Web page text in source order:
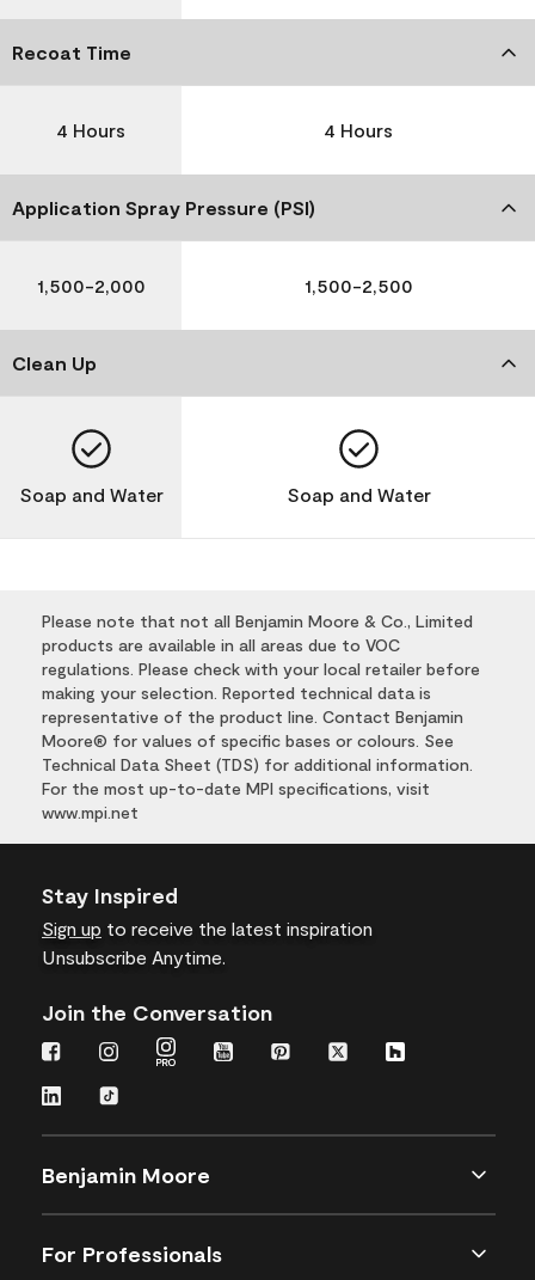
Recoat Time
4 Hours 4 Hours
Application Spray Pressure (PSI)
1,500-2,000 1,500-2,500
Clean Up
Soap and Water Soap and Water
Please note that not all Benjamin Moore & Co., Limited
products are available in all areas due to VOC
regulations. Please check with your local retailer before
making your selection. Reported technical data is
representative of the product line. Contact Benjamin
Moore® for values of specific bases or colours. See
Technical Data Sheet (TDS) for additional information.
For the most up-to-date MPI specifications, visit
www.mpi.net
Stay Inspired
Sign up to receive the latest inspiration
Unsubscribe Anytime.
Join the Conversation
Benjamin Moore
For Professionals